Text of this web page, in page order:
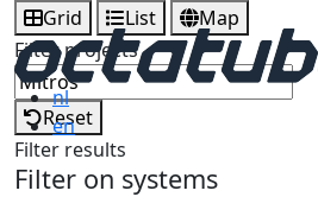
nl
en
Grid List
Map
Filter projects
Reset
Filter results
Filter on systems